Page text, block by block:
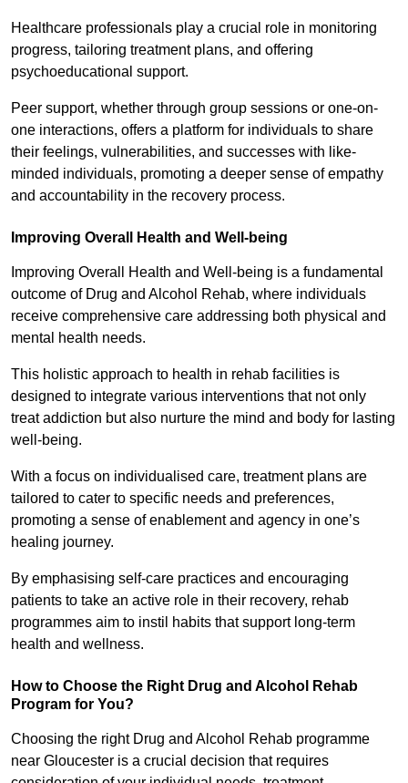
Healthcare professionals play a crucial role in monitoring
progress, tailoring treatment plans, and offering
psychoeducational support.
Peer support, whether through group sessions or one-on-
one interactions, offers a platform for individuals to share
their feelings, vulnerabilities, and successes with like-
minded individuals, promoting a deeper sense of empathy
and accountability in the recovery process.
Improving Overall Health and Well-being
Improving Overall Health and Well-being is a fundamental
outcome of Drug and Alcohol Rehab, where individuals
receive comprehensive care addressing both physical and
mental health needs.
This holistic approach to health in rehab facilities is
designed to integrate various interventions that not only
treat addiction but also nurture the mind and body for lasting
well-being.
With a focus on individualised care, treatment plans are
tailored to cater to specific needs and preferences,
promoting a sense of enablement and agency in one’s
healing journey.
By emphasising self-care practices and encouraging
patients to take an active role in their recovery, rehab
programmes aim to instil habits that support long-term
health and wellness.
How to Choose the Right Drug and Alcohol Rehab
Program for You?
Choosing the right Drug and Alcohol Rehab programme
near Gloucester is a crucial decision that requires